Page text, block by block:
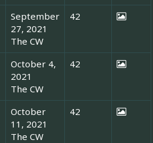
September
27, 2021
The CW
42
October 4,
2021
The CW
42
October
11, 2021
The CW
42